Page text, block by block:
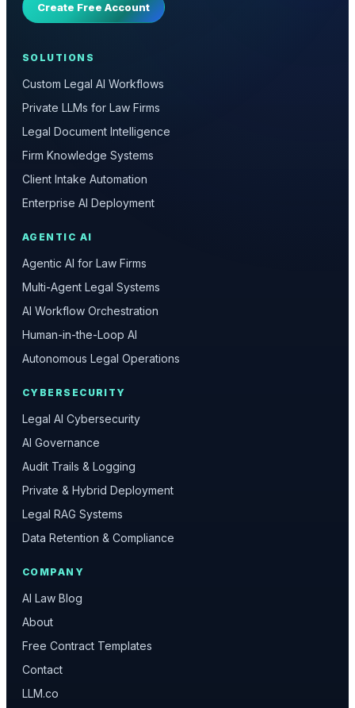
Create Free Account
SOLUTIONS
Custom Legal AI Workflows
Private LLMs for Law Firms
Legal Document Intelligence
Firm Knowledge Systems
Client Intake Automation
Enterprise AI Deployment
AGENTIC AI
Agentic AI for Law Firms
Multi-Agent Legal Systems
AI Workflow Orchestration
Human-in-the-Loop AI
Autonomous Legal Operations
CYBERSECURITY
Legal AI Cybersecurity
AI Governance
Audit Trails & Logging
Private & Hybrid Deployment
Legal RAG Systems
Data Retention & Compliance
COMPANY
AI Law Blog
About
Free Contract Templates
Contact
LLM.co